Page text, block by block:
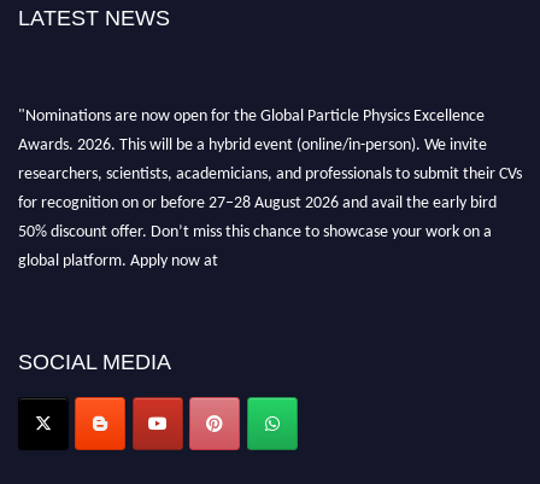
LATEST NEWS
"Nominations are now open for the Global Particle Physics Excellence
Awards. 2026. This will be a hybrid event (online/in-person). We invite
researchers, scientists, academicians, and professionals to submit their CVs
for recognition on or before 27–28 August 2026 and avail the early bird
50% discount offer. Don’t miss this chance to showcase your work on a
global platform. Apply now at
SOCIAL MEDIA